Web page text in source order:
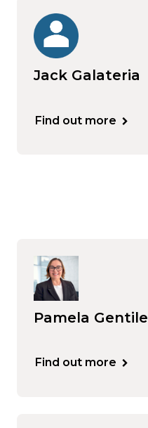
Jack Galateria
Find out more
Pamela Gentile
Find out more